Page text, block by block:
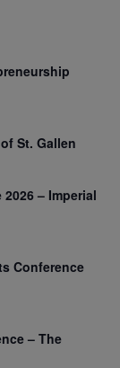
St. Gallen
– Imperial
Conference
– The